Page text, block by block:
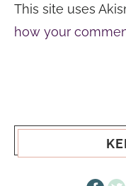
This site uses
how your